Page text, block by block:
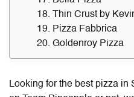
18. Thin Crust by
19. Pizza Fabbrica
20. Goldenroy Pizza
Looking for the best pizza in